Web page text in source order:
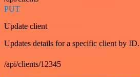
PUT
Update client
Updates details for a specific client by ID.
/api/clients/12345